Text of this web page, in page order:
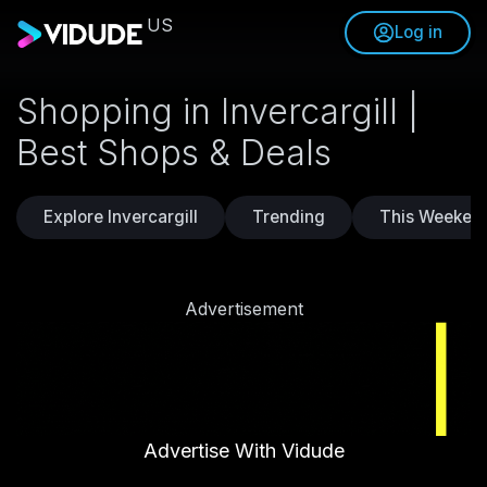
US Log in
Shopping in Invercargill |
Best Shops & Deals
Explore Invercargill Trending This
Advertisement
Advertise With Vidude